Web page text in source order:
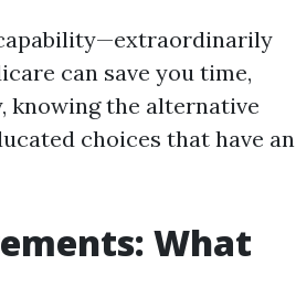
can save you time,
knowing the alternative
choices that have an
What